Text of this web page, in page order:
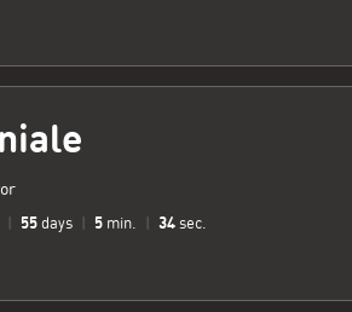
55 days 5 min. 35 sec.